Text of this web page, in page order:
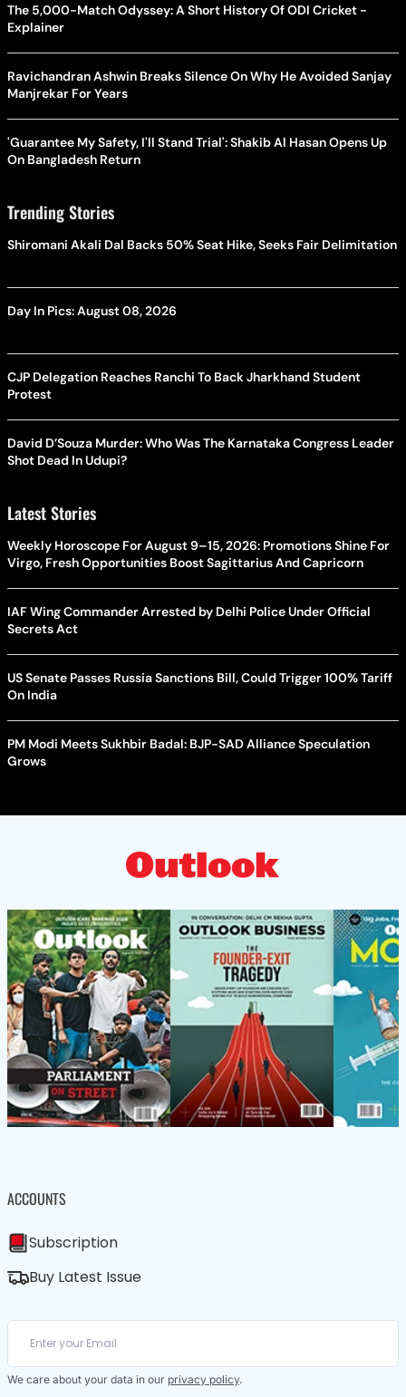
The 5,000-Match Odyssey: A Short History Of ODI Cricket -
Explainer
Ravichandran Ashwin Breaks Silence On Why He Avoided Sanjay
Manjrekar For Years
'Guarantee My Safety, I'll Stand Trial': Shakib Al Hasan Opens Up
On Bangladesh Return
Trending Stories
Shiromani Akali Dal Backs 50% Seat Hike, Seeks Fair Delimitation
Day In Pics: August 08, 2026
CJP Delegation Reaches Ranchi To Back Jharkhand Student
Protest
David D’Souza Murder: Who Was The Karnataka Congress Leader
Shot Dead In Udupi?
Latest Stories
Weekly Horoscope For August 9–15, 2026: Promotions Shine For
Virgo, Fresh Opportunities Boost Sagittarius And Capricorn
IAF Wing Commander Arrested by Delhi Police Under Official
Secrets Act
US Senate Passes Russia Sanctions Bill, Could Trigger 100% Tariff
On India
PM Modi Meets Sukhbir Badal: BJP-SAD Alliance Speculation
Grows
ACCOUNTS
Subscription
Buy Latest Issue
We care about your data in our privacy policy.